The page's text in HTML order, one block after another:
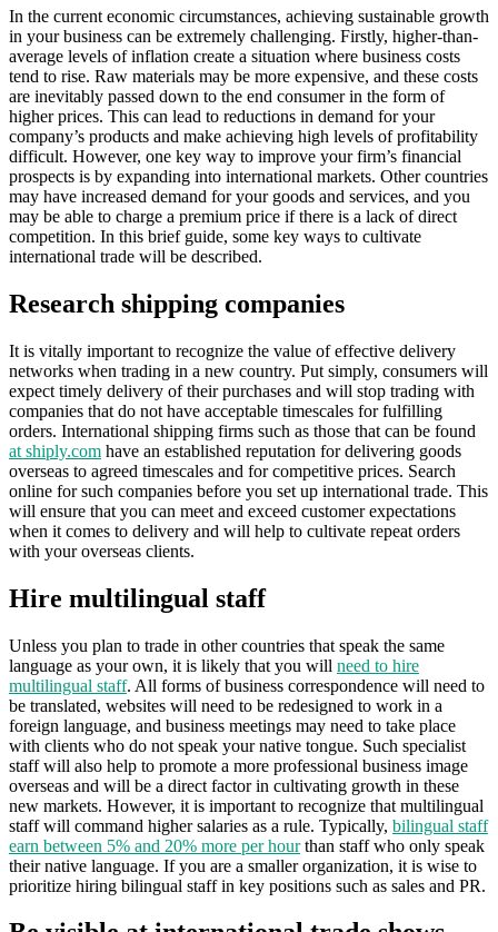
In the current economic circumstances, achieving sustainable growth
in your business can be extremely challenging. Firstly, higher-than-
average levels of inflation create a situation where business costs
tend to rise. Raw materials may be more expensive, and these costs
are inevitably passed down to the end consumer in the form of
higher prices. This can lead to reductions in demand for your
company’s products and make achieving high levels of profitability
difficult. However, one key way to improve your firm’s financial
prospects is by expanding into international markets. Other countries
may have increased demand for your goods and services, and you
may be able to charge a premium price if there is a lack of direct
competition. In this brief guide, some key ways to cultivate
international trade will be described.
Research shipping companies
It is vitally important to recognize the value of effective delivery
networks when trading in a new country. Put simply, consumers will
expect timely delivery of their purchases and will stop trading with
companies that do not have acceptable timescales for fulfilling
orders. International shipping firms such as those that can be found
at shiply.com have an established reputation for delivering goods
overseas to agreed timescales and for competitive prices. Search
online for such companies before you set up international trade. This
will ensure that you can meet and exceed customer expectations
when it comes to delivery and will help to cultivate repeat orders
with your overseas clients.
Hire multilingual staff
Unless you plan to trade in other countries that speak the same
language as your own, it is likely that you will need to hire
multilingual staff. All forms of business correspondence will need to
be translated, websites will need to be redesigned to work in a
foreign language, and business meetings may need to take place
with clients who do not speak your native tongue. Such specialist
staff will also help to promote a more professional business image
overseas and will be a direct factor in cultivating growth in these
new markets. However, it is important to recognize that multilingual
staff will command higher salaries as a rule. Typically, bilingual staff
earn between 5% and 20% more per hourthan staff who only speak
their native language. If you are a smaller organization, it is wise to
prioritize hiring bilingual staff in key positions such as sales and PR.